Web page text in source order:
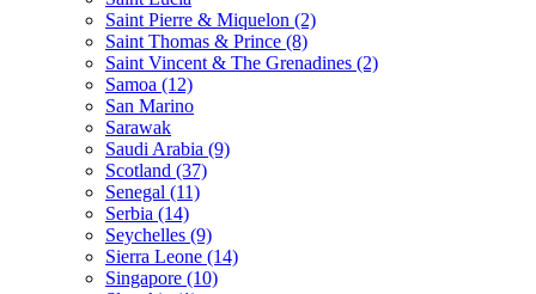
Saint Pierre & Miquelon (2)
Saint Thomas & Prince (8)
Saint Vincent & The Grenadines (2)
Samoa (12)
San Marino
Sarawak
Saudi Arabia (9)
Scotland (37)
Senegal (11)
Serbia (14)
Seychelles (9)
Sierra Leone (14)
Singapore (10)